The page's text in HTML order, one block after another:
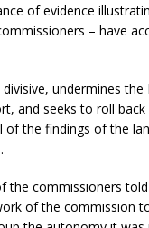
of evidence
– have
undermines
and seeks to roll
the findings of the
the commissioners
of the commission